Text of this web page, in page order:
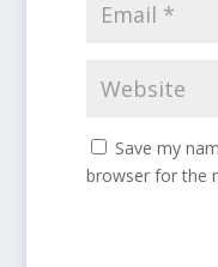
Save my
browser for the